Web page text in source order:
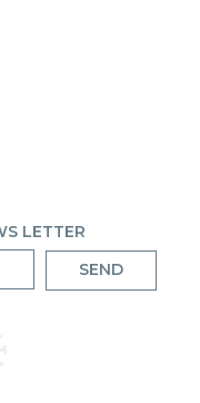
LETTER